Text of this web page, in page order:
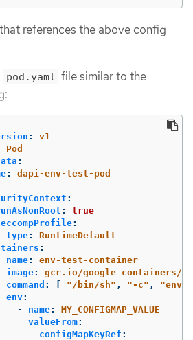
references the above config
pod.yaml file similar to the
:
v1
Pod
:
:
dapi-env-test-pod
:
:
true
:
type:
RuntimeDefault
:
name:
env-test-container
image:
gcr.io/google_containers/
command : " /bin/sh" , "-c" , "env"
env:
-
name:
MY_CONFIGMAP_VALUE
valueFrom:
configMapKeyRef :